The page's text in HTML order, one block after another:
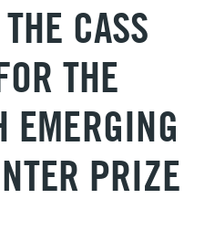
CASS
THE
EMERGING
PRIZE